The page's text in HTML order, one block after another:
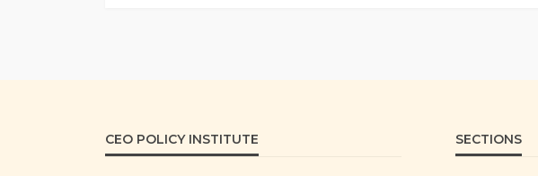
CEO POLICY INSTITUTE SECTIONS